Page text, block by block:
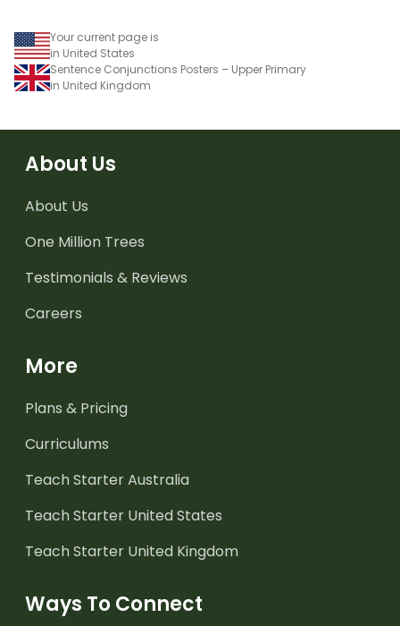
Your current page is
in United States
Sentence Conjunctions Posters – Upper Primary
in United Kingdom
About Us
About Us
One Million Trees
Testimonials & Reviews
Careers
More
Plans & Pricing
Curriculums
Teach Starter Australia
Teach Starter United States
Teach Starter United Kingdom
Ways To Connect